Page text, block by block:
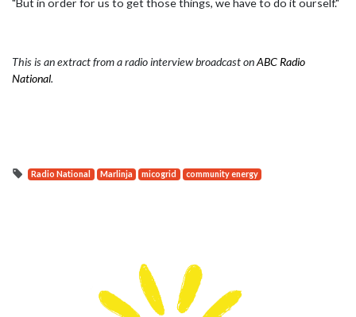
"But in order for us to get those things, we have to do it ourself."
This is an extract from a radio interview broadcast onABC Radio
National.
Radio National Marlinja micogrid community energy